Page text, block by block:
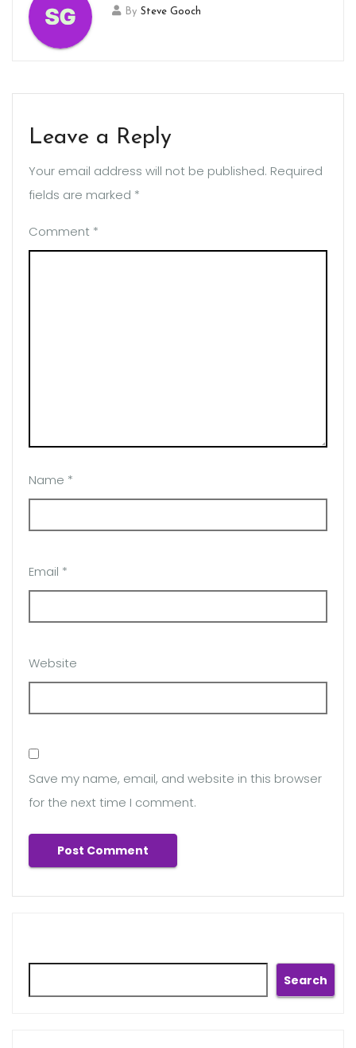
By Steve Gooch
Leave a Reply
Your email address will not be published. Required
fields are marked *
Comment *
Name *
Email *
Website
Save my name, email, and website in this browser
for the next time I comment.
Search